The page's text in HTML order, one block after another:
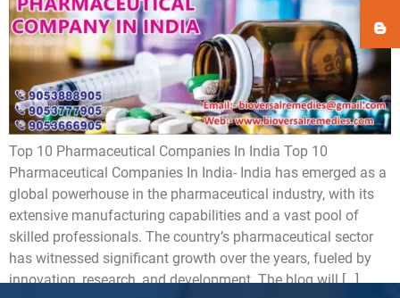
Top 10 Pharmaceutical Companies In India Top 10
Pharmaceutical Companies In India- India has emerged as a
global powerhouse in the pharmaceutical industry, with its
extensive manufacturing capabilities and a vast pool of
skilled professionals. The country’s pharmaceutical sector
has witnessed significant growth over the years, fueled by
innovation, research, and development. The blog will […]